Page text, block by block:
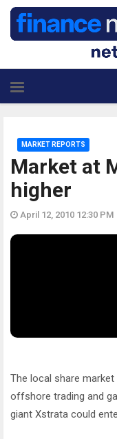
Market at
higher
MARKET REPORTS
April 12, 2010 12:30 PM
The local share
offshore trading and
giant Xstrata could